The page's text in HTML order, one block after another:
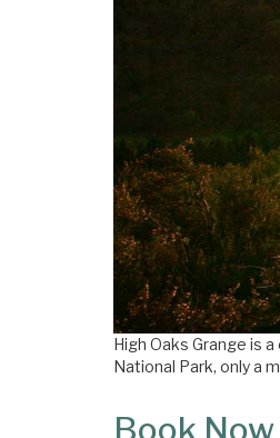
High Oaks Grange is
National Park, only a
Book Now